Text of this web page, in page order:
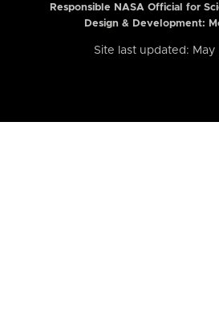
Responsible NASA Official for
Design & Development:
Site last updated: May